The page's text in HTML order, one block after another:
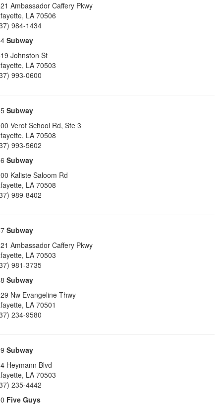
Ambassador Caffery Pkwy
, LA 70506
984-1434
Subway
Johnston St
, LA 70503
993-0600
Subway
Verot School Rd, Ste 3
, LA 70508
993-5602
Subway
Kaliste Saloom Rd
, LA 70508
989-8402
Subway
Ambassador Caffery Pkwy
, LA 70503
981-3735
Subway
Nw Evangeline Thwy
, LA 70501
234-9580
Subway
Heymann Blvd
, LA 70503
235-4442
Five Guys